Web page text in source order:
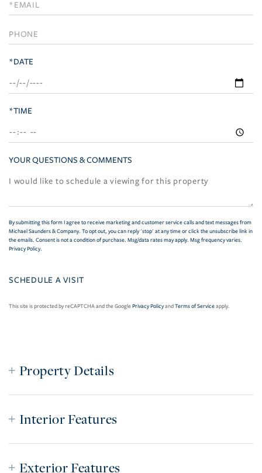
Visit
*DATE
*TIME
YOUR QUESTIONS & COMMENTS
By submitting this form I agree to receive marketing and customer service calls and text messages from
Michael Saunders & Company. To opt out, you can reply 'stop' at any time or click the unsubscribe link in
the emails. Consent is not a condition of purchase. Msg/data rates may apply. Msg frequency varies.
Privacy Policy.
This site is protected by reCAPTCHA and the GooglePrivacy PolicyandTerms of Serviceapply.
Property Details
Interior Features
Exterior Features